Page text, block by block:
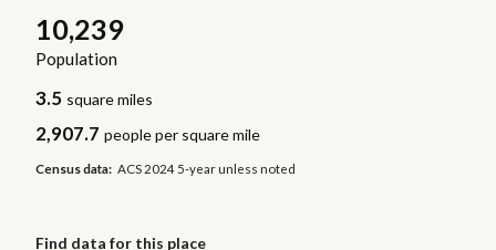
10,239
Population
3.5 square miles
2,907.7 people per square mile
Census data: ACS 2024 5-year unless noted
Find data for this place